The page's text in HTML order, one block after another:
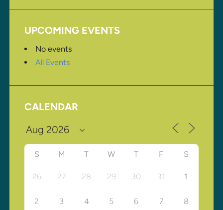
UPCOMING EVENTS
No events
All Events
CALENDAR
S M T W T F S
26 27 28 29 30 31 1
2 3 4 5 6 7 8